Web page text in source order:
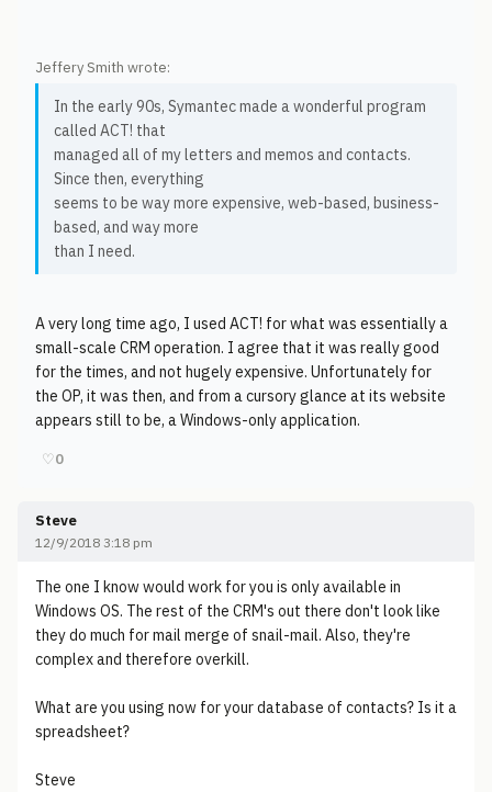
Jeffery Smith wrote:
In the early 90s, Symantec made a wonderful program
called ACT! that
managed all of my letters and memos and contacts.
Since then, everything
seems to be way more expensive, web-based, business-
based, and way more
than I need.
A very long time ago, I used ACT! for what was essentially a
small-scale CRM operation. I agree that it was really good
for the times, and not hugely expensive. Unfortunately for
the OP, it was then, and from a cursory glance at its website
appears still to be, a Windows-only application.
♡0
Steve
12/9/2018 3:18 pm
The one I know would work for you is only available in
Windows OS. The rest of the CRM's out there don't look like
they do much for mail merge of snail-mail. Also, they're
complex and therefore overkill.
What are you using now for your database of contacts? Is it a
spreadsheet?
Steve